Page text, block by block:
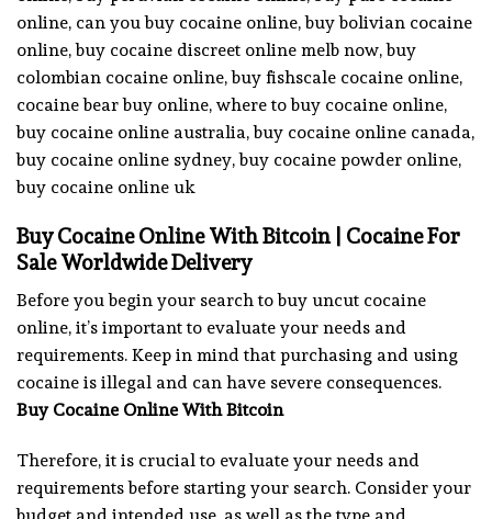
online, can you buy cocaine online, buy bolivian cocaine
online, buy cocaine discreet online melb now, buy
colombian cocaine online, buy fishscale cocaine online,
cocaine bear buy online, where to buy cocaine online,
buy cocaine online australia, buy cocaine online canada,
buy cocaine online sydney, buy cocaine powder online,
buy cocaine online uk
Buy Cocaine Online With Bitcoin | Cocaine For
Sale Worldwide Delivery
Before you begin your search to buy uncut cocaine
online, it’s important to evaluate your needs and
requirements. Keep in mind that purchasing and using
cocaine is illegal and can have severe consequences.
Buy Cocaine Online With Bitcoin
Therefore, it is crucial to evaluate your needs and
requirements before starting your search. Consider your